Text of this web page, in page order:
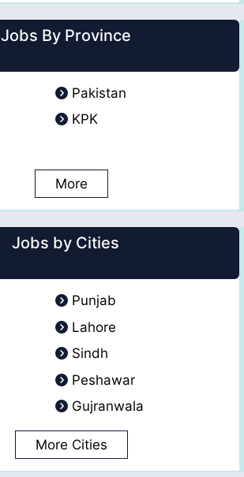
Jobs By Province
Pakistan
KPK
More
Jobs by Cities
Punjab
Lahore
Sindh
Peshawar
Gujranwala
More Cities